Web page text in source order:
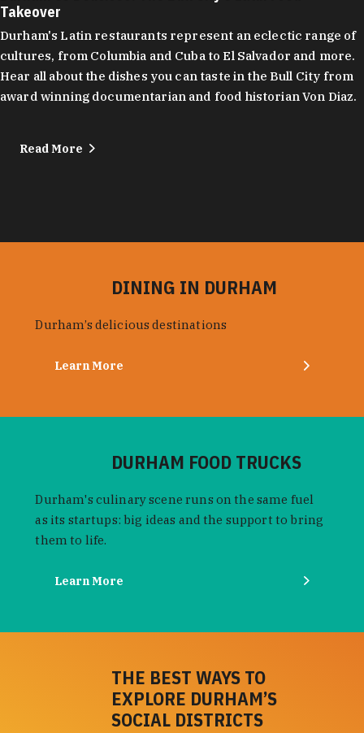
Takeover
Durham's Latin restaurants represent an eclectic range of
cultures, from Columbia and Cuba to El Salvador and more.
Hear all about the dishes you can taste in the Bull City from
award winning documentarian and food historian Von Diaz.
Read More
DINING IN DURHAM
Durham’s delicious destinations
Learn More
DURHAM FOOD TRUCKS
Durham's culinary scene runs on the same fuel
as its startups: big ideas and the support to bring
them to life.
Learn More
THE BEST WAYS TO
EXPLORE DURHAM’S
SOCIAL DISTRICTS